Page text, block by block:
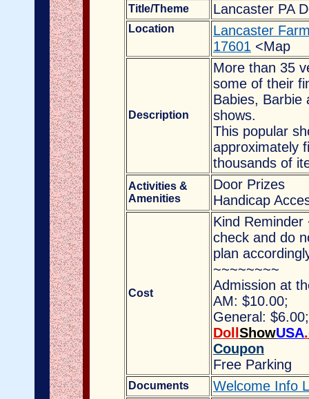
Title/Theme Lancaster PA
Location
Lancaster
17601 <Map
Description
More than 35
some of their
Babies, Barbie
shows.
This popular
approximately
thousands of
Activities &
Amenities
Door Prizes
Handicap
Cost
Kind
check and do
plan
~~~~~~~~
Admission at
AM: $10.00;
General:
Doll ShowUSA.
Coupon
Free Parking
Documents Welcome Info